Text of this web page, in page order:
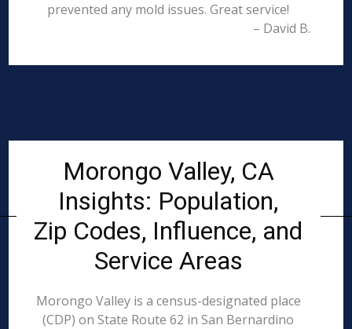
prevented any mold issues. Great service!
– David B.
Morongo Valley, CA
Insights: Population,
Zip Codes, Influence, and
Service Areas
Morongo Valley is a census-designated place
(CDP) on State Route 62 in San Bernardino